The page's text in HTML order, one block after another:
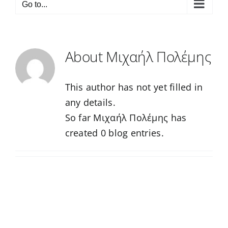
Go to...
About Μιχαήλ Πολέμης
This author has not yet filled in
any details.
So far Μιχαήλ Πολέμης has
created 0 blog entries.